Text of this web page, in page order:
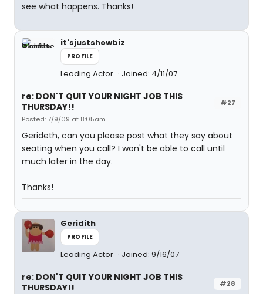
see what happens. Thanks!
it'sjustshowbiz
PROFILE
Leading Actor Joined: 4/11/07
#27
re: DON'T QUIT YOUR NIGHT JOB THIS
THURSDAY!!
Posted: 7/9/09 at 8:05am
Gerideth, can you please post what they say about
seating when you call? I won't be able to call until
much later in the day.
Thanks!
Geridith
PROFILE
Leading Actor Joined: 9/16/07
#28
re: DON'T QUIT YOUR NIGHT JOB THIS
THURSDAY!!